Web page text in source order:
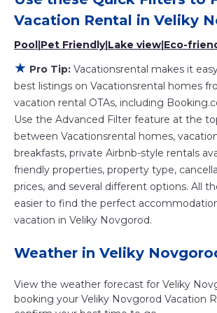
Vacationsrental makes it easy and safe to
compare vacation rentals in Veliky
often at a 30-40% discount versus the
Just search for your destination and
reservation today.
Vacation Rental in Veliky
Pool|Pet Friendly|Lake view|Eco-
★ Pro Tip: Vacationsrental makes it
best listings on Vacationsrental homes
vacation rental OTAs, including
Use the Advanced Filter feature at the
between Vacationsrental homes,
breakfasts, private Airbnb-style rentals
friendly properties, property type,
prices, and several different options. All
easier to find the perfect
vacation in Veliky Novgorod.
Weather in Veliky
View the weather forecast for Veliky
booking your Veliky Novgorod Vacation